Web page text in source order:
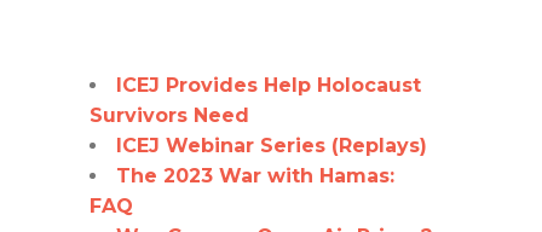
ICEJ Provides Help Holocaust
Survivors Need
ICEJ Webinar Series (Replays)
The 2023 War with Hamas:
FAQ